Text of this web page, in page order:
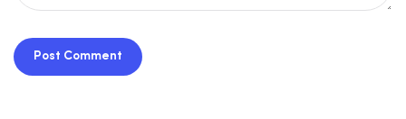
Post Comment